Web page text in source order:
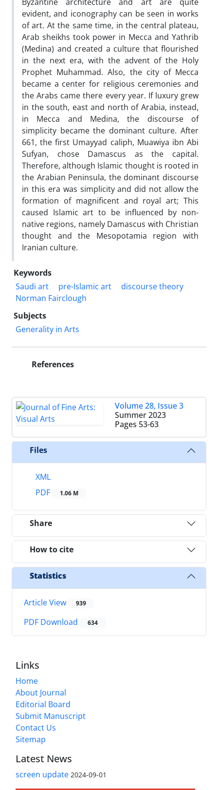
evident, and iconography can be seen in works
of art. At the same time, in the central plateau,
Arab sheikhs took power in Mecca and Yathrib
(Medina) and created a culture that flourished
in the next era, with the advent of the Holy
Prophet Muhammad. Also, the city of Mecca
became a center for religious ceremonies and
the Arabs came there every year. If luxury grew
in the south, east and north of Arabia, instead,
in Mecca and Medina, the discourse of
simplicity became the dominant culture. After
661, the first Umayyad caliph, Muawiya ibn Abi
Sufyan, chose Damascus as the capital.
Therefore, although Islamic thought is rooted in
the Arabian Peninsula, the dominant discourse
in this era was simplicity and did not allow the
formation of magnificent and royal art; This
caused Islamic art to be influenced by non-
native regions, namely Damascus with Christian
thought and the Mesopotamia region with
Iranian culture.
Keywords
Saudi art
pre-Islamic art
discourse theory
Norman Fairclough
Subjects
Generality in Arts
References
Volume 28, Issue 3
Summer 2023
Pages 53-63
Files
XML
PDF
1.06 M
Share
How to cite
Statistics
Article View 939
PDF Download 634
Links
Home
About Journal
Editorial Board
Submit Manuscript
Contact Us
Sitemap
Latest News
screen update 2024-09-01